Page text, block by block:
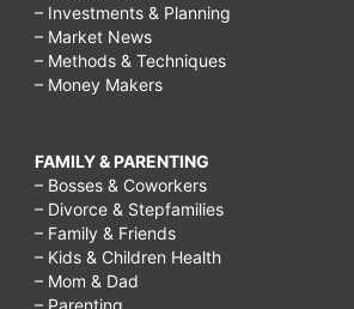
– Investments & Planning
– Market News
– Methods & Techniques
– Money Makers
FAMILY & PARENTING
– Bosses & Coworkers
– Divorce & Stepfamilies
– Family & Friends
– Kids & Children Health
– Mom & Dad
– Parenting